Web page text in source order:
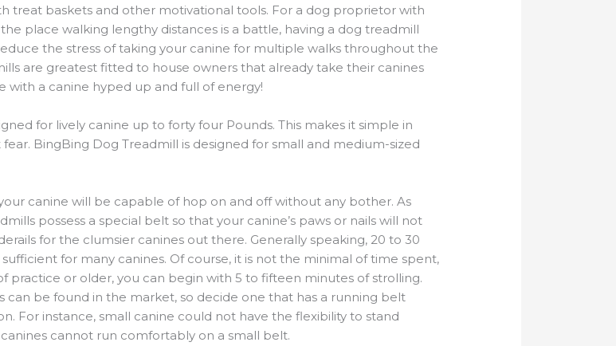
treat baskets and other motivational tools. For a dog proprietor with
place walking lengthy distances is a battle, having a dog treadmill
the stress of taking your canine for multiple walks throughout the
are greatest fitted to house owners that already take their canines
with a canine hyped up and full of energy!
for lively canine up to forty four Pounds. This makes it simple in
BingBing Dog Treadmill is designed for small and medium-sized
canine will be capable of hop on and off without any bother. As
possess a special belt so that your canine’s paws or nails will not
for the clumsier canines out there. Generally speaking, 20 to 30
for many canines. Of course, it is not the minimal of time spent,
practice or older, you can begin with 5 to fifteen minutes of strolling.
can be found in the market, so decide one that has a running belt
For instance, small canine could not have the flexibility to stand
cannot run comfortably on a small belt.